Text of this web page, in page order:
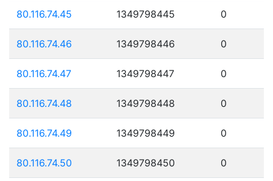
80.116.74.45 1349798445 0
80.116.74.46 1349798446 0
80.116.74.47 1349798447 0
80.116.74.48 1349798448 0
80.116.74.49 1349798449 0
80.116.74.50 1349798450 0